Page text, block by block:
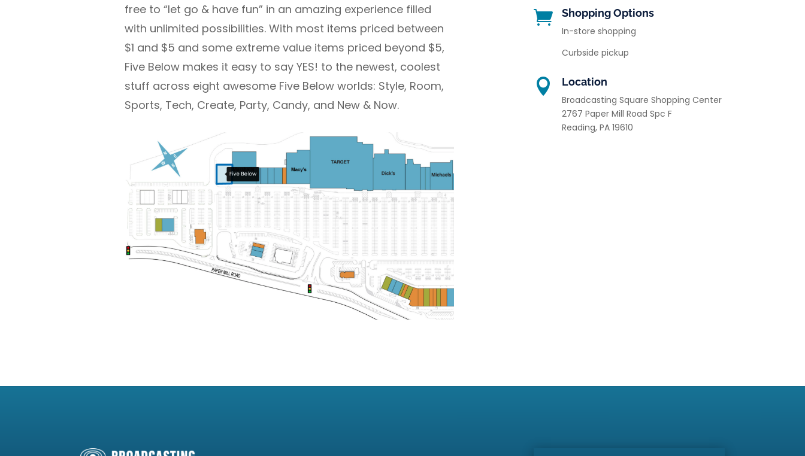
free to “let go & have fun” in an amazing experience filled
with unlimited possibilities. With most items priced between
$1 and $5 and some extreme value items priced beyond $5,
Five Below makes it easy to say YES! to the newest, coolest
stuff across eight awesome Five Below worlds: Style, Room,
Sports, Tech, Create, Party, Candy, and New & Now.
 Shopping Options
In-store shopping
Curbside pickup
 Location
Broadcasting Square Shopping Center
2767 Paper Mill Road Spc F
Reading,PA 19610